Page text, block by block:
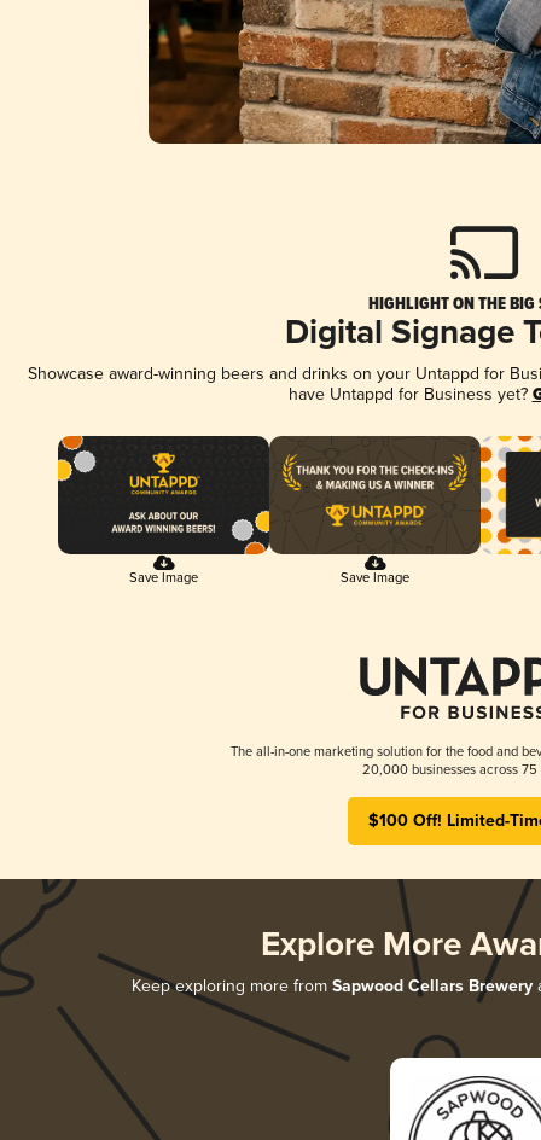
HIGHLIGHT ON THE BIG
Digital Signage
Showcase award-winning beers and drinks on your Untappd for
have Untappd for Business yet?
Save Image Save Image
The all-in-one marketing solution for the food and
20,000 businesses across 75
$100 Off! Limited-
Explore More
Keep exploring more from Sapwood Cellars Brewery